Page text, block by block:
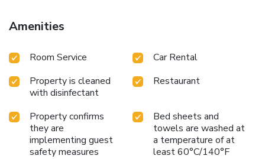
Amenities
Room Service
Car Rental
Property is cleaned
with disinfectant
Restaurant
Property confirms
they are
implementing guest
safety measures
Bed sheets and
towels are washed at
a temperature of at
least 60°C/140°F